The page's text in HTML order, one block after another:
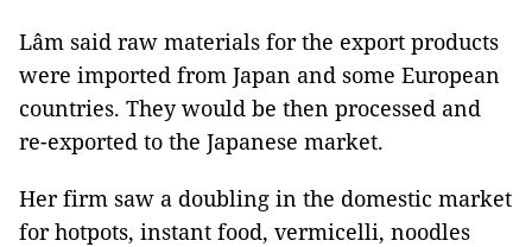
Lâm said raw materials for the export products
were imported from Japan and some European
countries. They would be then processed and
re-exported to the Japanese market.
Her firm saw a doubling in the domestic market
for hotpots, instant food, vermicelli, noodles